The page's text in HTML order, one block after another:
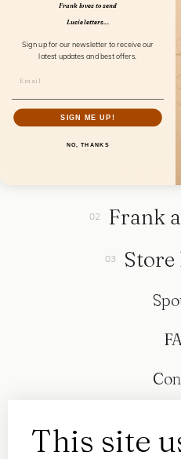
This site
Frank
Frank loves to send
Lucie letters...
Sign up for our newsletter to receive our
latest updates and best offers.
SIGN ME UP!
NO, THANKS